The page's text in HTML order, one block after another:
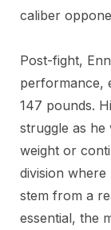
caliber
Post-fight,
performance,
147 pounds.
struggle as he
weight or
division
stem from a
essential, the